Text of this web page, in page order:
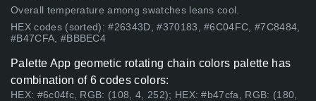
Overall temperature among swatches leans cool.
HEX codes (sorted): #26343D, #370183, #6C04FC, #7C8484,
#B47CFA, #BBBEC4
Palette App geometic rotating chain colors palette has
combination of 6 codes colors:
HEX: #6c04fc, RGB: (108, 4, 252); HEX: #b47cfa, RGB: (180,